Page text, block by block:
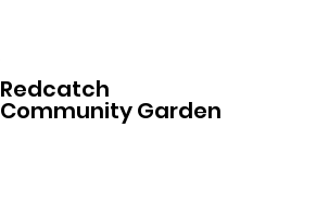
Redcatch
Community Garden